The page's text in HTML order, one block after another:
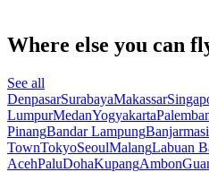
Where else you can
See all
DenpasarSurabayaMakassar
LumpurMedanYogyakarta
PinangBandar Lampung
TownTokyoSeoulMalangLabuan
AcehPaluDohaKupangAmbon